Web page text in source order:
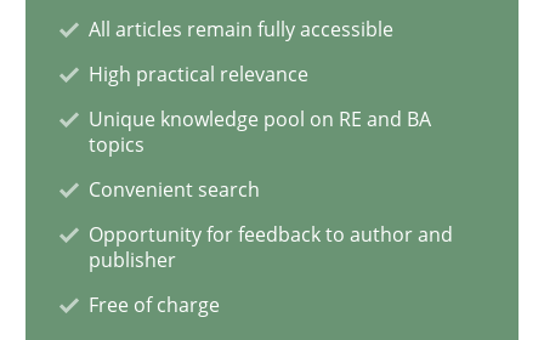
Methods
Opportunities & Approaches
Re-Use of Requirements via Libraries:
Opportunities & Approaches
All articles remain fully accessible
High practical relevance
Unique knowledge pool on RE and BA
topics
Convenient search
Opportunity for feedback to author and
publisher
Free of charge